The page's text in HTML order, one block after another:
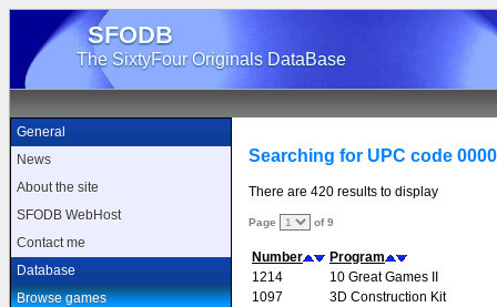
SFODB
The SixtyFour Originals DataBase
General
News
About the site
SFODB WebHost
Contact me
Database
Browse games
Searching for UPC code
There are 420 results to display
Page of 9
Number
Program
1214
10 Great Games II
1097
3D Construction Kit